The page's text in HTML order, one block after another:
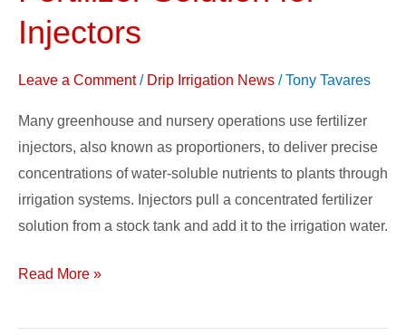
Injectors
Leave a Comment / Drip Irrigation News /Tony Tavares
Many greenhouse and nursery operations use fertilizer
injectors, also known as proportioners, to deliver precise
concentrations of water-soluble nutrients to plants through
irrigation systems. Injectors pull a concentrated fertilizer
solution from a stock tank and add it to the irrigation water.
a
Stock
Fertilizer
for
Injectors
Read More »